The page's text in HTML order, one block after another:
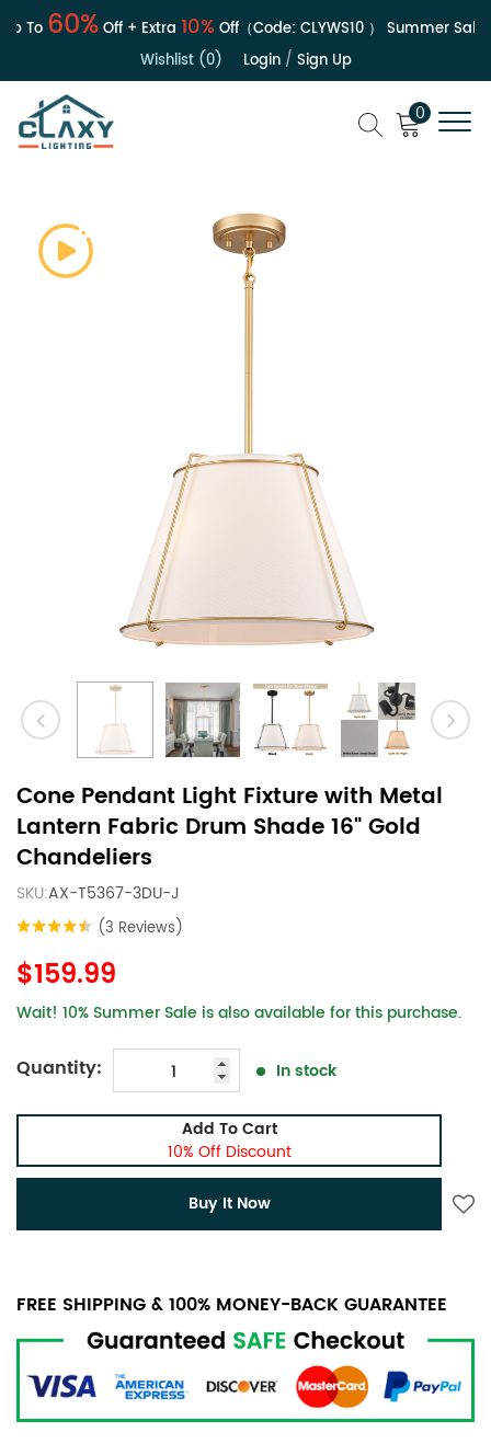
60%Off + Extra10%Off（Code:CLYWS10）Summer Sale |
Wishlist (0)
Login/ Sign Up
0
Cone Pendant Light Fixture with Metal
Lantern Fabric Drum Shade 16" Gold
Chandeliers
SKU:AX-T5367-3DU-J
(3 Reviews)
$159.99
Wait! 10% Summer Sale is also available for this purchase.
Quantity: In stock
Add To Cart
10% Off Discount
Buy It Now
FREE SHIPPING & 100% MONEY-BACK GUARANTEE